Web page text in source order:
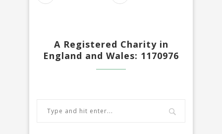
A Registered Charity in
England and Wales: 1170976